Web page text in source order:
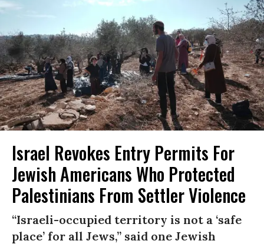
Israel Revokes Entry Permits For
Jewish Americans Who Protected
Palestinians From Settler Violence
“Israeli-occupied territory is not a ‘safe
place’ for all Jews,” said one Jewish